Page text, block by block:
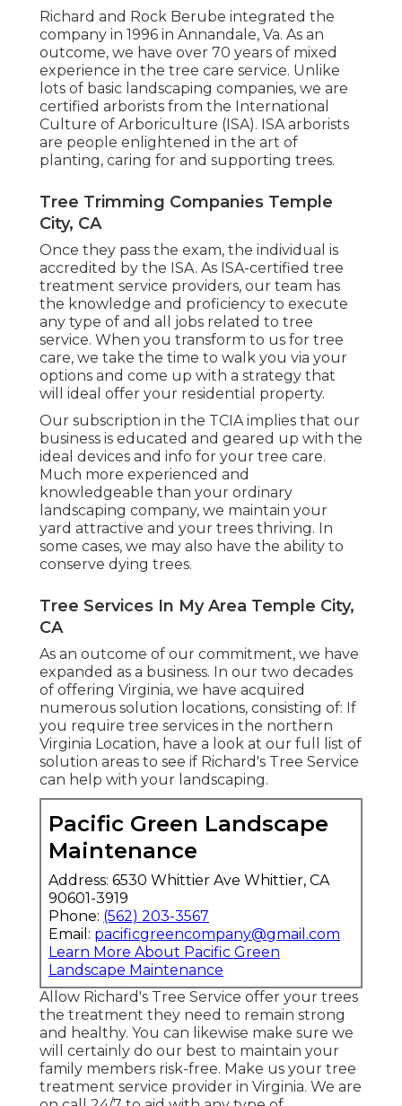
Richard and Rock Berube integrated the
company in 1996 in Annandale, Va. As an
outcome, we have over 70 years of mixed
experience in the tree care service. Unlike
lots of basic landscaping companies, we are
certified arborists from the International
Culture of Arboriculture (ISA). ISA arborists
are people enlightened in the art of
planting, caring for and supporting trees.
Tree Trimming Companies Temple
City, CA
Once they pass the exam, the individual is
accredited by the ISA. As ISA-certified tree
treatment service providers, our team has
the knowledge and proficiency to execute
any type of and all jobs related to tree
service. When you transform to us for tree
care, we take the time to walk you via your
options and come up with a strategy that
will ideal offer your residential property.
Our subscription in the TCIA implies that our
business is educated and geared up with the
ideal devices and info for your tree care.
Much more experienced and
knowledgeable than your ordinary
landscaping company, we maintain your
yard attractive and your trees thriving. In
some cases, we may also have the ability to
conserve dying trees.
Tree Services In My Area Temple City,
CA
As an outcome of our commitment, we have
expanded as a business. In our two decades
of offering Virginia, we have acquired
numerous solution locations, consisting of: If
you require tree services in the northern
Virginia Location, have a look at our full list of
solution areas to see if Richard's Tree Service
can help with your landscaping.
Pacific Green Landscape
Maintenance
Address: 6530 Whittier Ave Whittier, CA
90601-3919
Phone: (562) 203-3567
Email: pacificgreencompany@gmail.com
Learn More About Pacific Green
Landscape Maintenance
Allow Richard's Tree Service offer your trees
the treatment they need to remain strong
and healthy. You can likewise make sure we
will certainly do our best to maintain your
family members risk-free. Make us your tree
treatment service provider in Virginia. We are